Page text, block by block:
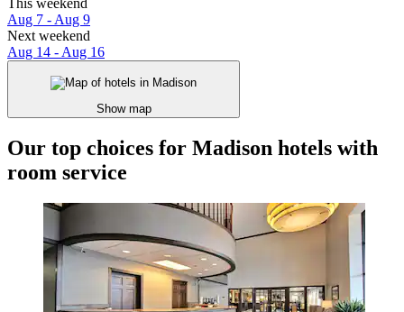
This weekend
Aug 7 - Aug 9
Next weekend
Aug 14 - Aug 16
Show map
Our top choices for Madison hotels with
room service